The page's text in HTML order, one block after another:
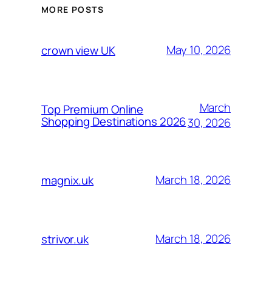
MORE POSTS
crown view UK May 10, 2026
Top Premium Online
Shopping Destinations 2026
March
30, 2026
magnix.uk March 18, 2026
strivor.uk March 18, 2026